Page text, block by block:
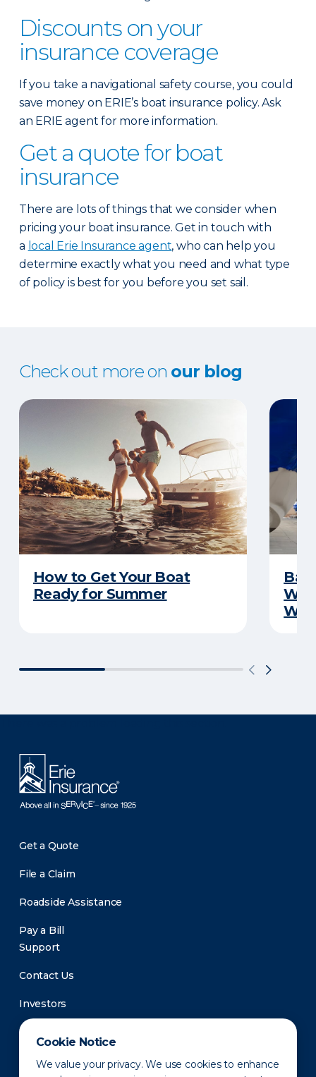
Cookie Notice
We value your privacy. We use cookies to enhance
Discounts on your
insurance coverage
If you take a navigational safety course, you could
save money on ERIE’s boat insurance policy. Ask
an ERIE agent for more information.
Get a quote for boat
insurance
There are lots of things that we consider when
pricing your boat insurance. Get in touch with
a local Erie Insurance agent, who can help you
determine exactly what you need and what type
of policy is best for you before you set sail.
Check out more on our blog
How to Get Your Boat
Ready for Summer
Get a Quote
File a Claim
Roadside Assistance
Pay a Bill
Support
Contact Us
Investors
Newsroom